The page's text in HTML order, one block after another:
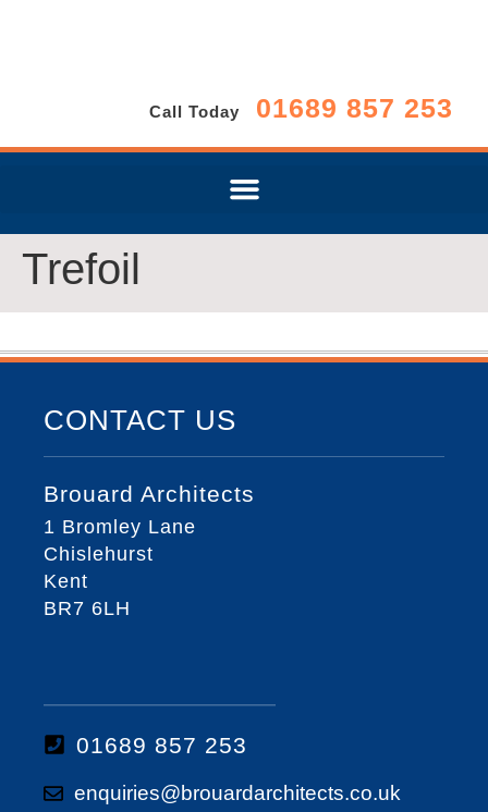
Call Today 01689 857 253
Trefoil
CONTACT US
Brouard Architects
1 Bromley Lane
Chislehurst
Kent
BR7 6LH
01689 857 253
enquiries@brouardarchitects.co.uk